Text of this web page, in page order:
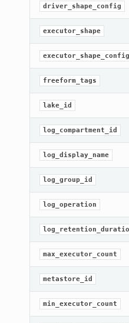
driver_shape_config
executor_shape
executor_shape_config
freeform_tags
lake_id
log_compartment_id
log_display_name
log_group_id
log_operation
max_executor_count
metastore_id
min_executor_count